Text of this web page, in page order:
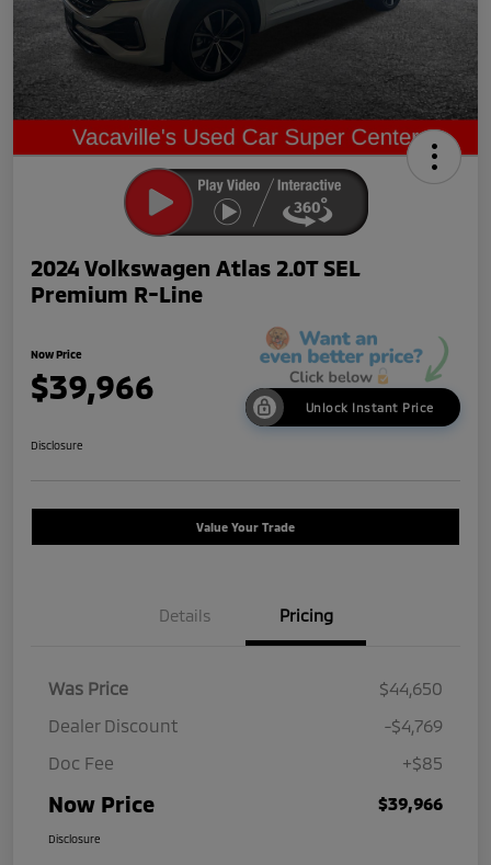
2024 Volkswagen Atlas 2.0T SEL
Premium R-Line
Now Price
$39,966
Unlock Instant Price
Disclosure
Value Your Trade
Details Pricing
Was Price
$44,650
Dealer Discount
-$4,769
Doc Fee
+$85
Now Price $39,966
Disclosure